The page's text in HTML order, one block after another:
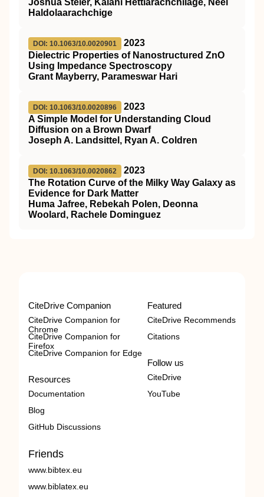
Joshua Steier, Kalani Hettiarachchilage, Neel
Haldolaarachchige
DOI: 10.1063/10.0020901
2023
Dielectric Properties of Nanostructured ZnO
Using Impedance Spectroscopy
Grant Mayberry, Parameswar Hari
DOI: 10.1063/10.0020896
2023
A Simple Model for Understanding Cloud
Diffusion on a Brown Dwarf
Joseph A. Landsittel, Ryan A. Coldren
DOI: 10.1063/10.0020862
2023
The Rotation Curve of the Milky Way Galaxy as
Evidence for Dark Matter
Huma Jafree, Rebekah Polen, Deonna
Woolard, Rachele Dominguez
CiteDrive Companion
CiteDrive Companion for
Chrome
CiteDrive Companion for
Firefox
CiteDrive Companion for Edge
Resources
Documentation
Blog
GitHub Discussions
Featured
CiteDrive Recommends
Citations
Follow us
CiteDrive
YouTube
Friends
www.bibtex.eu
www.biblatex.eu